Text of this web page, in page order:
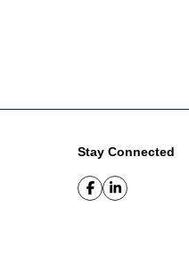
Stay Connected